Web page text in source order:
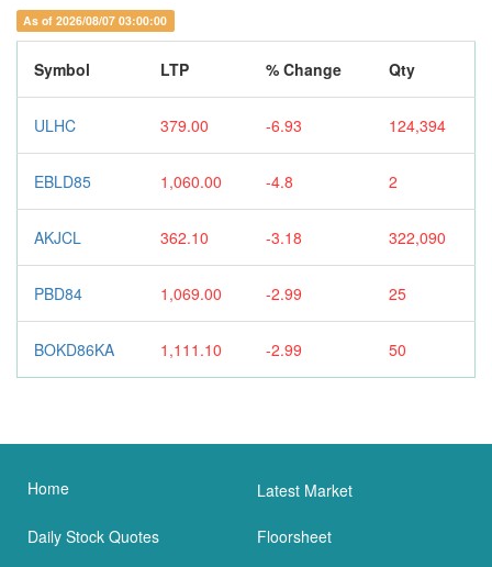
As of 2026/08/07 03:00:00
Symbol LTP % Change Qty
ULHC 379.00 -6.93 124,394
EBLD85 1,060.00 -4.8 2
AKJCL 362.10 -3.18 322,090
PBD84 1,069.00 -2.99 25
BOKD86KA 1,111.10 -2.99 50
Home Latest Market
Daily Stock Quotes Floorsheet